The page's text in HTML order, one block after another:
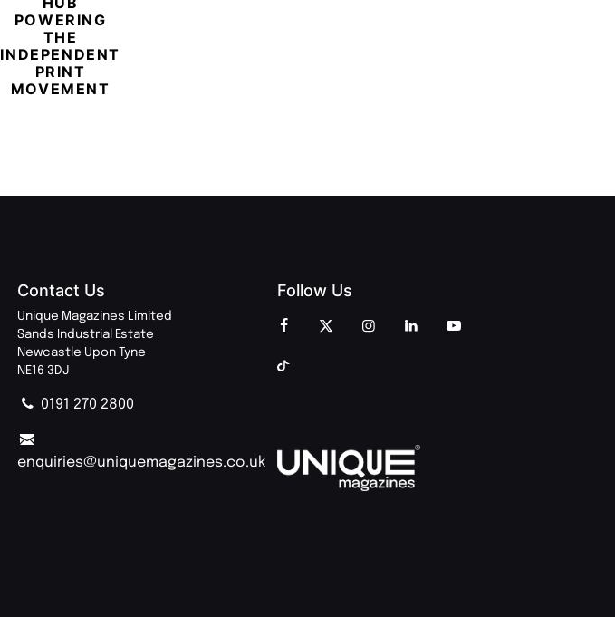
POWERING
THE
INDEPENDENT
PRINT
MOVEMENT
Contact Us
Unique Magazines Limited
Sands Industrial Estate
Newcastle Upon Tyne
NE16 3DJ
0191 270 2800
enquiries@uniquemagazines.co.uk
Follow Us